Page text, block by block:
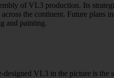
of VL3 production. Its
the continent. Future
and painting.
VL3 in the picture is the